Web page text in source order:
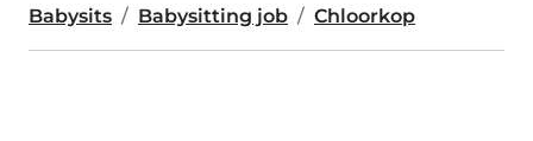
Babysits Babysitting job Chloorkop